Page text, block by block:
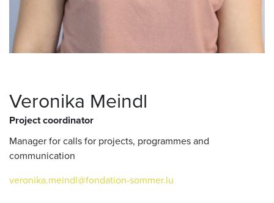
Veronika Meindl
Project coordinator
Manager for calls for projects, programmes and
communication
veronika.meindl@fondation-sommer.lu